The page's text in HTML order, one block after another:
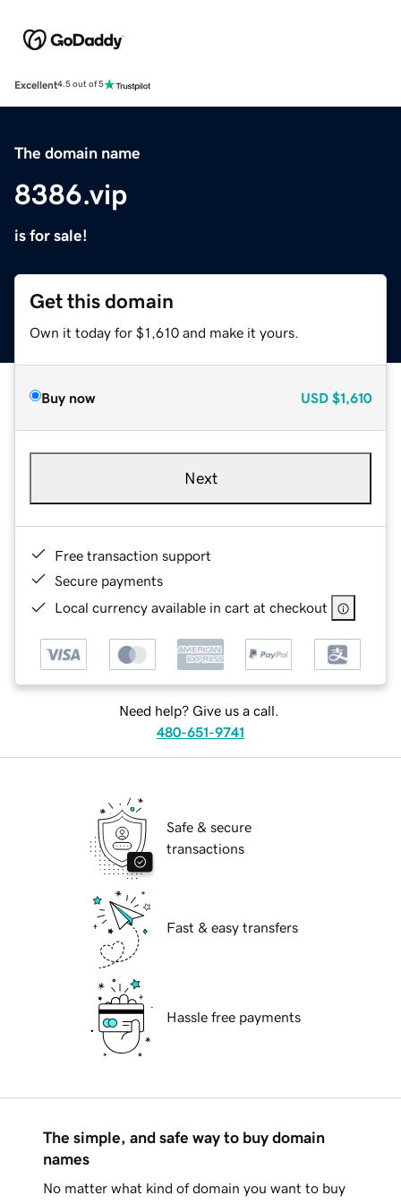
Excellent4.5 out of 5
The domain name
8386.vip
is for sale!
Get this domain
Own it today for $1,610 and make it yours.
Buy now USD $1,610
Next
Free transaction support
Secure payments
Local currency available in cart at checkout
Need help? Give us a call.
480-651-9741
Safe & secure
transactions
Fast & easy transfers
Hassle free payments
The simple, and safe way to buy domain
names
No matter what kind of domain you want to buy